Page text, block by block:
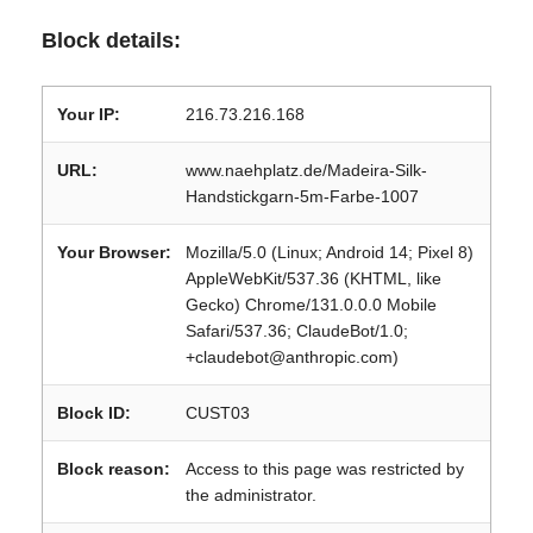
Block details:
Your IP: 216.73.216.168
URL:
www.naehplatz.de/Madeira-Silk-
Handstickgarn-5m-Farbe-1007
Your Browser:
Mozilla/5.0 (Linux; Android 14; Pixel 8)
AppleWebKit/537.36 (KHTML, like
Gecko) Chrome/131.0.0.0 Mobile
Safari/537.36; ClaudeBot/1.0;
+claudebot@anthropic.com)
Block ID: CUST03
Block reason:
Access to this page was restricted by
the administrator.